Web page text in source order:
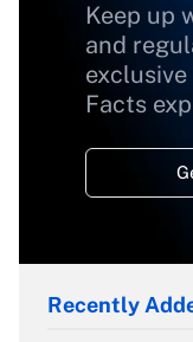
Keep up
and
Facts
Recently